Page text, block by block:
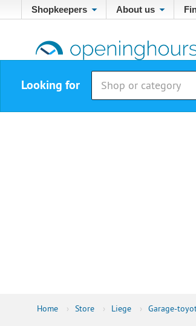
Shopkeepers About us
Looking for
Home › Store › Liege › Garage-